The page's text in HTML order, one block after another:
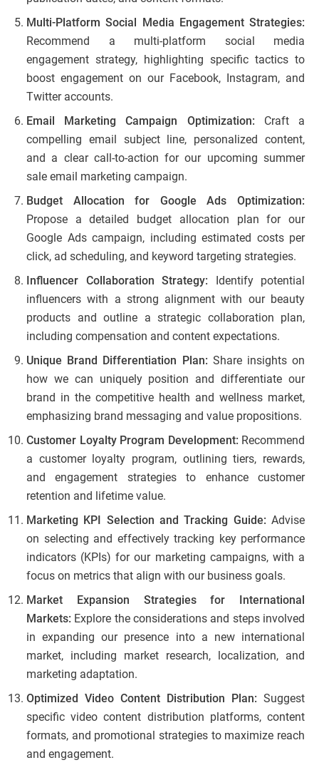
Multi-Platform Social Media Engagement Strategies:
Recommend a multi-platform social media
engagement strategy, highlighting specific tactics to
boost engagement on our Facebook, Instagram, and
Twitter accounts.
Email Marketing Campaign Optimization: Craft a
compelling email subject line, personalized content,
and a clear call-to-action for our upcoming summer
sale email marketing campaign.
Budget Allocation for Google Ads Optimization:
Propose a detailed budget allocation plan for our
Google Ads campaign, including estimated costs per
click, ad scheduling, and keyword targeting strategies.
Influencer Collaboration Strategy: Identify potential
influencers with a strong alignment with our beauty
products and outline a strategic collaboration plan,
including compensation and content expectations.
Unique Brand Differentiation Plan: Share insights on
how we can uniquely position and differentiate our
brand in the competitive health and wellness market,
emphasizing brand messaging and value propositions.
Customer Loyalty Program Development: Recommend
a customer loyalty program, outlining tiers, rewards,
and engagement strategies to enhance customer
retention and lifetime value.
Marketing KPI Selection and Tracking Guide: Advise
on selecting and effectively tracking key performance
indicators (KPIs) for our marketing campaigns, with a
focus on metrics that align with our business goals.
Market Expansion Strategies for International
Markets: Explore the considerations and steps involved
in expanding our presence into a new international
market, including market research, localization, and
marketing adaptation.
Optimized Video Content Distribution Plan: Suggest
specific video content distribution platforms, content
formats, and promotional strategies to maximize reach
and engagement.